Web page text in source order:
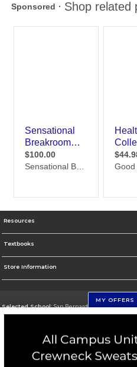
Resources
Textbooks
Store Information
Selected School:San Bernardino Valley College
Go To https://www.valleycollege.edu/
MY OFFERS